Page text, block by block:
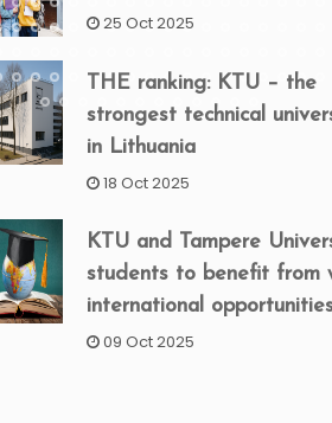
25 Oct 2025
THE ranking: KTU – the
strongest technical
in Lithuania
18 Oct 2025
KTU and Tampere
students to benefit from
international
09 Oct 2025